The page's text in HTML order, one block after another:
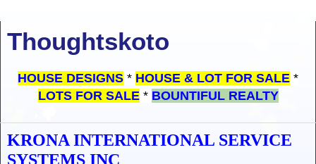
Thoughtskoto
HOUSE DESIGNS * HOUSE & LOT FOR SALE *
LOTS FOR SALE * BOUNTIFUL REALTY
KRONA INTERNATIONAL SERVICE
SYSTEMS INC